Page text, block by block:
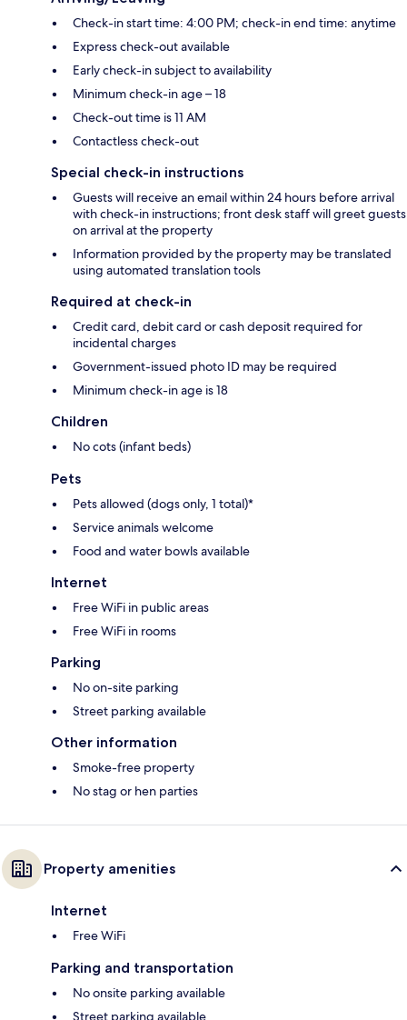
Check-in start time: 4:00 PM; check-in end time: anytime
Express check-out available
Early check-in subject to availability
Minimum check-in age – 18
Check-out time is 11 AM
Contactless check-out
Special check-in instructions
Guests will receive an email within 24 hours before arrival
with check-in instructions; front desk staff will greet guests
on arrival at the property
Information provided by the property may be translated
using automated translation tools
Required at check-in
Credit card, debit card or cash deposit required for
incidental charges
Government-issued photo ID may be required
Minimum check-in age is 18
Children
No cots (infant beds)
Pets
Pets allowed (dogs only, 1 total)*
Service animals welcome
Food and water bowls available
Internet
Free WiFi in public areas
Free WiFi in rooms
Parking
No on-site parking
Street parking available
Other information
Smoke-free property
No stag or hen parties
Property amenities
Internet
Free WiFi
Parking and transportation
No onsite parking available
Street parking available